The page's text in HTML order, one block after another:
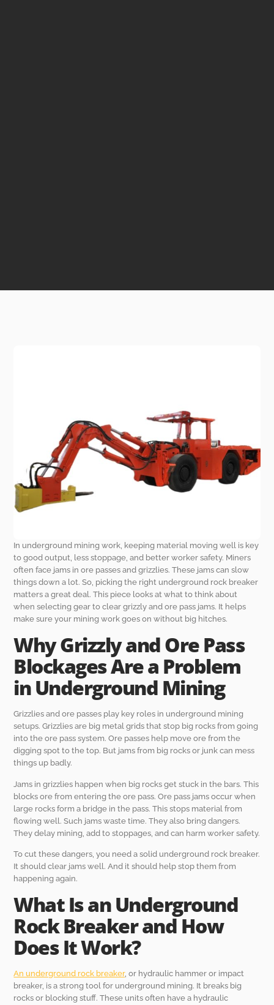
In underground mining work, keeping material moving well is key
to good output, less stoppage, and better worker safety. Miners
often face jams in ore passes and grizzlies. These jams can slow
things down a lot. So, picking the right underground rock breaker
matters a great deal. This piece looks at what to think about
when selecting gear to clear grizzly and ore pass jams. It helps
make sure your mining work goes on without big hitches.
Why Grizzly and Ore Pass
Blockages Are a Problem
in Underground Mining
Grizzlies and ore passes play key roles in underground mining
setups. Grizzlies are big metal grids that stop big rocks from going
into the ore pass system. Ore passes help move ore from the
digging spot to the top. But jams from big rocks or junk can mess
things up badly.
Jams in grizzlies happen when big rocks get stuck in the bars. This
blocks ore from entering the ore pass. Ore pass jams occur when
large rocks form a bridge in the pass. This stops material from
flowing well. Such jams waste time. They also bring dangers.
They delay mining, add to stoppages, and can harm worker safety.
To cut these dangers, you need a solid underground rock breaker.
It should clear jams well. And it should help stop them from
happening again.
What Is an Underground
Rock Breaker and How
Does It Work?
An underground rock breaker, or hydraulic hammer or impact
breaker, is a strong tool for underground mining. It breaks big
rocks or blocking stuff. These units often have a hydraulic